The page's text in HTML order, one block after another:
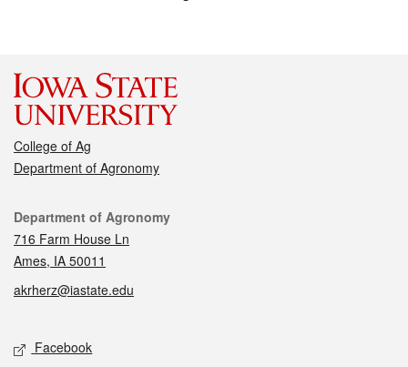
College of Ag
Department of Agronomy
Contact
Department of Agronomy
716 Farm House Ln
Ames, IA 50011
akrherz@iastate.edu
Social media
Facebook